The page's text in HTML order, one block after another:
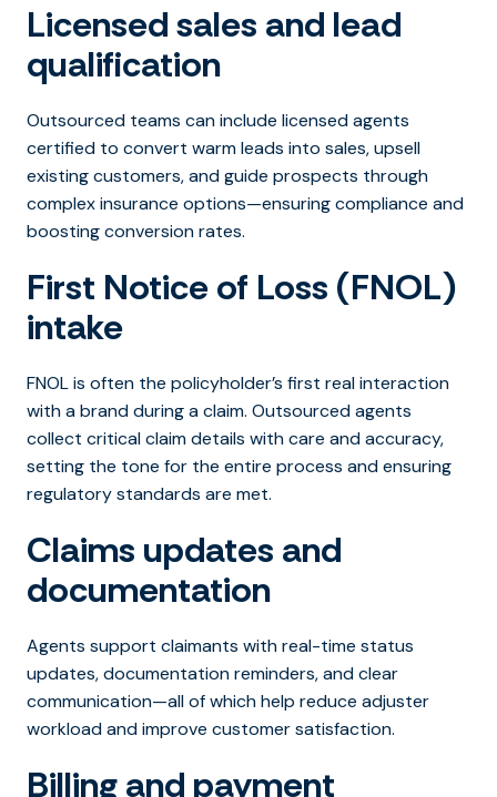
Licensed sales and lead
qualification
Outsourced teams can include licensed agents
certified to convert warm leads into sales, upsell
existing customers, and guide prospects through
complex insurance options—ensuring compliance and
boosting conversion rates.
First Notice of Loss (FNOL)
intake
FNOL is often the policyholder’s first real interaction
with a brand during a claim. Outsourced agents
collect critical claim details with care and accuracy,
setting the tone for the entire process and ensuring
regulatory standards are met.
Claims updates and
documentation
Agents support claimants with real-time status
updates, documentation reminders, and clear
communication—all of which help reduce adjuster
workload and improve customer satisfaction.
Billing and payment